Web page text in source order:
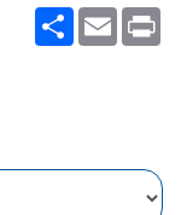
ShareEmail